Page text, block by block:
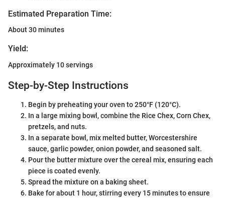
Estimated Preparation Time:
About 30 minutes
Yield:
Approximately 10 servings
Step-by-Step Instructions
Begin by preheating your oven to 250°F (120°C).
In a large mixing bowl, combine the Rice Chex, Corn Chex,
pretzels, and nuts.
In a separate bowl, mix melted butter, Worcestershire
sauce, garlic powder, onion powder, and seasoned salt.
Pour the butter mixture over the cereal mix, ensuring each
piece is coated evenly.
Spread the mixture on a baking sheet.
Bake for about 1 hour, stirring every 15 minutes to ensure